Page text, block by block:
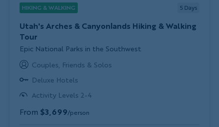
HIKING & WALKING 5 Days
Utah's Arches & Canyonlands Hiking & Walking
Tour
Subtitle/H2
Epic National Parks in the Southwest
Couples, Friends & Solos
Deluxe Hotels
Activity Levels 2-4
From $3,699/person